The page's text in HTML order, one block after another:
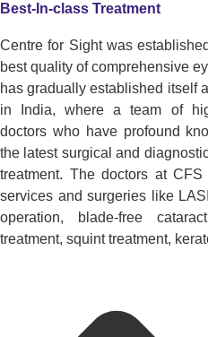
Best-In-class Treatment
Centre for Sight was
best quality of comprehensive
has gradually established itself
in India, where a team of
doctors who have profound
the latest surgical and
treatment. The doctors at
services and surgeries like
operation, blade-free
treatment, squint treatment,